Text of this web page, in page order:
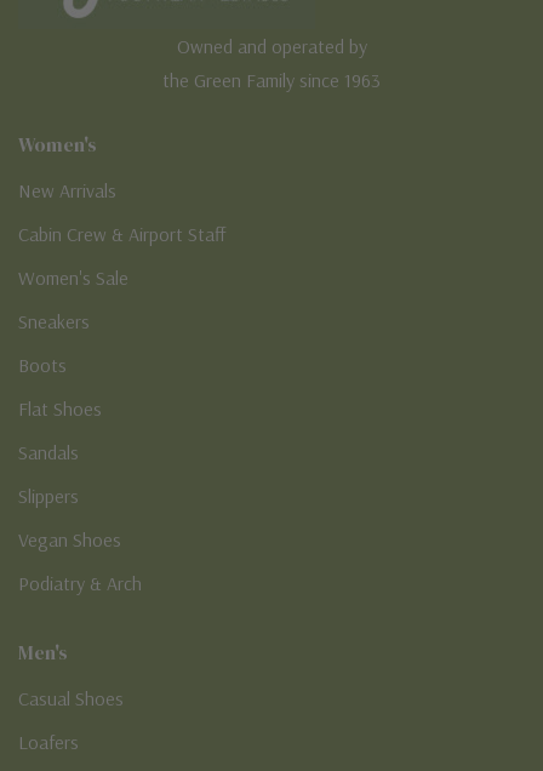
Owned and operated by
the Green Family since 1963
Women's
New Arrivals
Cabin Crew & Airport Staff
Women's Sale
Sneakers
Boots
Flat Shoes
Sandals
Slippers
Vegan Shoes
Podiatry & Arch
Men's
Casual Shoes
Loafers